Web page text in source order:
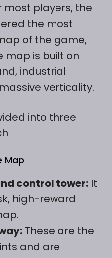
most players, the
the most
of the game,
map is built on
industrial
verticality.
into three
Map
control tower: It
high-reward
These are the
and are